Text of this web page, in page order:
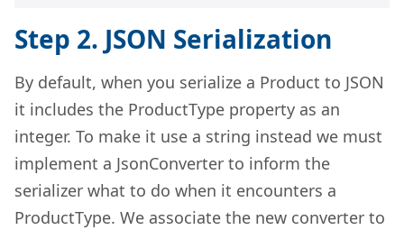
Step 2. JSON Serialization
By default, when you serialize a Product to JSON
it includes the ProductType property as an
integer. To make it use a string instead we must
implement a JsonConverter to inform the
serializer what to do when it encounters a
ProductType. We associate the new converter to